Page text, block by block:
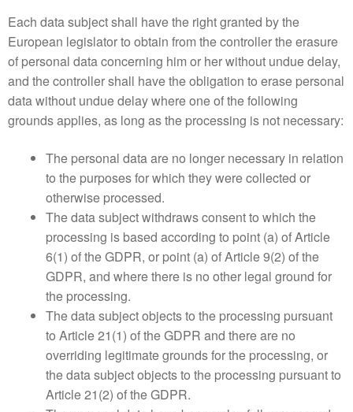
Each data subject shall have the right granted by the
European legislator to obtain from the controller the erasure
of personal data concerning him or her without undue delay,
and the controller shall have the obligation to erase personal
data without undue delay where one of the following
grounds applies, as long as the processing is not necessary:
The personal data are no longer necessary in relation
to the purposes for which they were collected or
otherwise processed.
The data subject withdraws consent to which the
processing is based according to point (a) of Article
6(1) of the GDPR, or point (a) of Article 9(2) of the
GDPR, and where there is no other legal ground for
the processing.
The data subject objects to the processing pursuant
to Article 21(1) of the GDPR and there are no
overriding legitimate grounds for the processing, or
the data subject objects to the processing pursuant to
Article 21(2) of the GDPR.